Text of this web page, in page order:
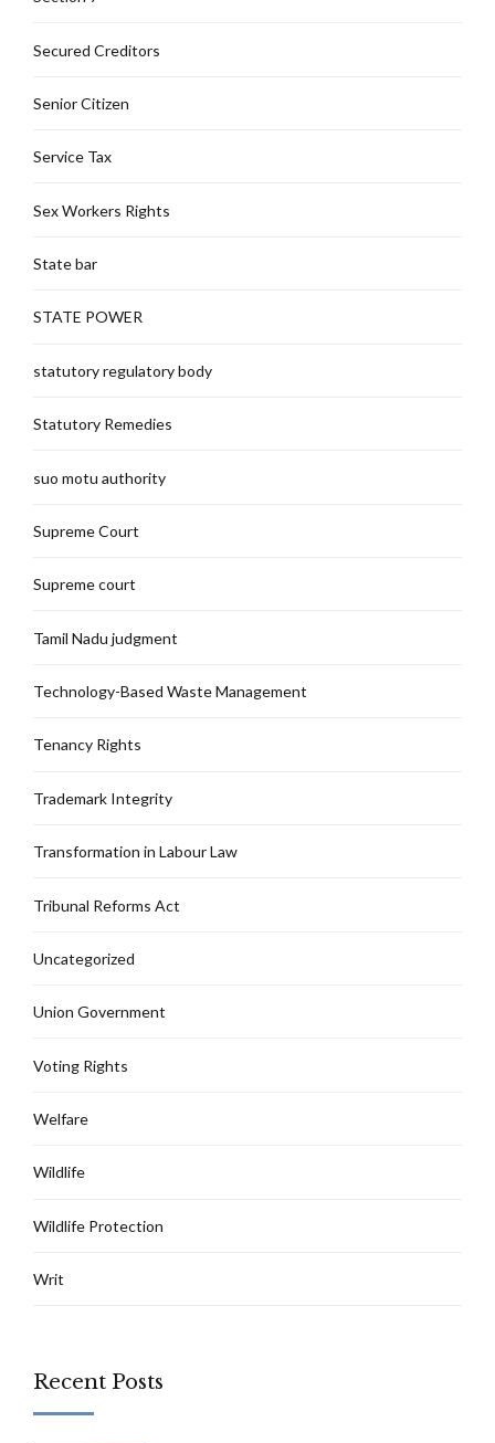
Secured Creditors
Senior Citizen
Service Tax
Sex Workers Rights
State bar
STATE POWER
statutory regulatory body
Statutory Remedies
suo motu authority
Supreme Court
Supreme court
Tamil Nadu judgment
Technology-Based Waste Management
Tenancy Rights
Trademark Integrity
Transformation in Labour Law
Tribunal Reforms Act
Uncategorized
Union Government
Voting Rights
Welfare
Wildlife
Wildlife Protection
Writ
Recent Posts